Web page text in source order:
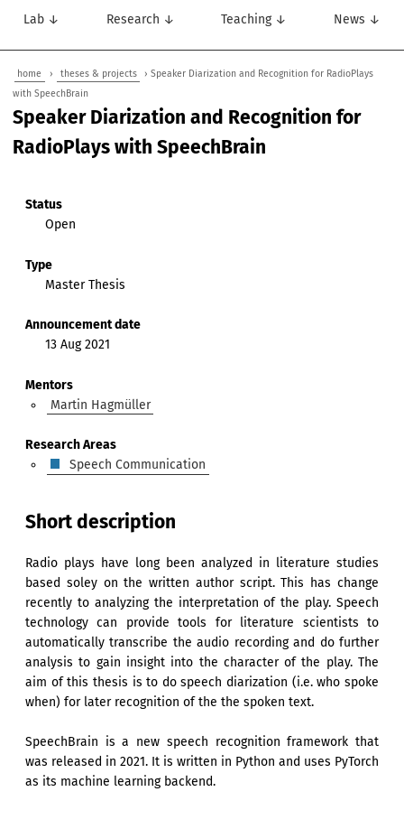
Lab ↓ Research ↓ Teaching ↓ News ↓
home › theses & projects
› Speaker Diarization and Recognition for RadioPlays
with SpeechBrain
Speaker Diarization and Recognition for
RadioPlays with SpeechBrain
Status
Open
Type
Master Thesis
Announcement date
13 Aug 2021
Mentors
Martin Hagmüller
Research Areas
Speech Communication
Short description
Radio plays have long been analyzed in literature studies
based soley on the written author script. This has change
recently to analyzing the interpretation of the play. Speech
technology can provide tools for literature scientists to
automatically transcribe the audio recording and do further
analysis to gain insight into the character of the play. The
aim of this thesis is to do speech diarization (i.e. who spoke
when) for later recognition of the the spoken text.
SpeechBrain is a new speech recognition framework that
was released in 2021. It is written in Python and uses PyTorch
as its machine learning backend.